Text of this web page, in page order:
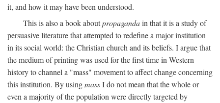
it, and how it may have been understood.
This is also a book aboutpropagandain that it is a study of
persuasive literature that attempted to redefine a major institution
in its social world: the Christian church and its beliefs. I argue that
the medium of printing was used for the first time in Western
history to channel a "mass" movement to affect change concerning
this institution. By usingmassI do not mean that the whole or
even a majority of the population were directly targeted by